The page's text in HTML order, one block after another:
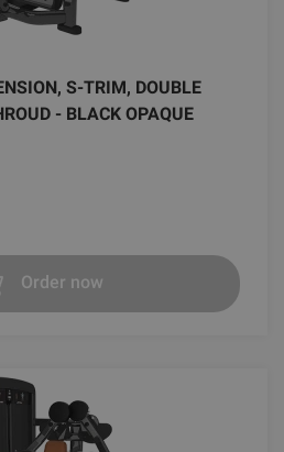
S-TRIM, DOUBLE
- BLACK OPAQUE
Order now